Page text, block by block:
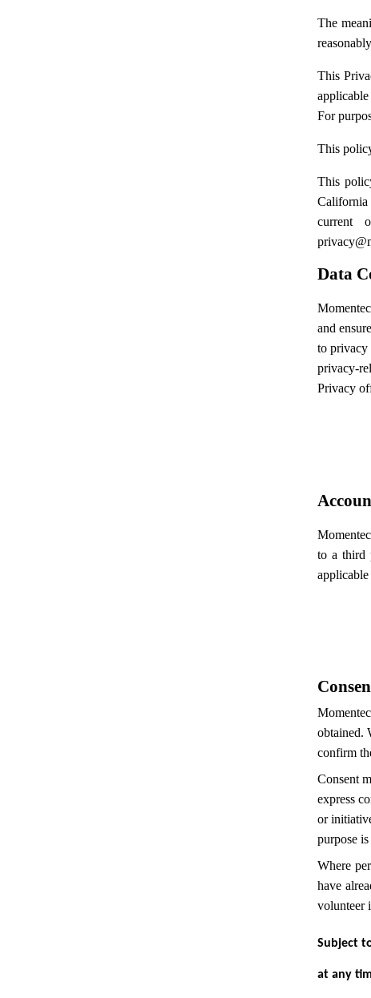
The
This
For
This
This
current
Data
and
to privacy
privacy-
Privacy
to a third
obtained.
confirm
Consent
express
or
purpose
Where
have
volunteer
Subject
at any